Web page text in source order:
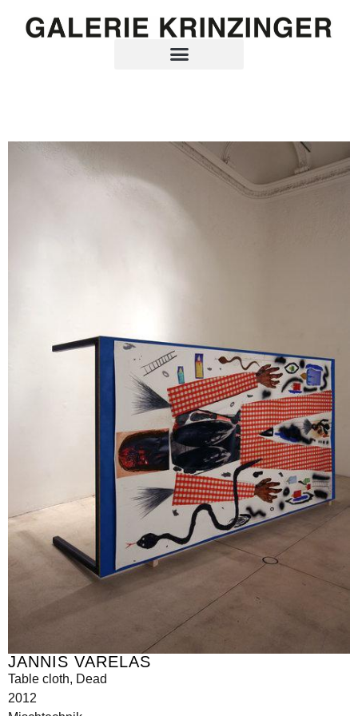
JANNIS VARELAS
Table cloth, Dead
2012